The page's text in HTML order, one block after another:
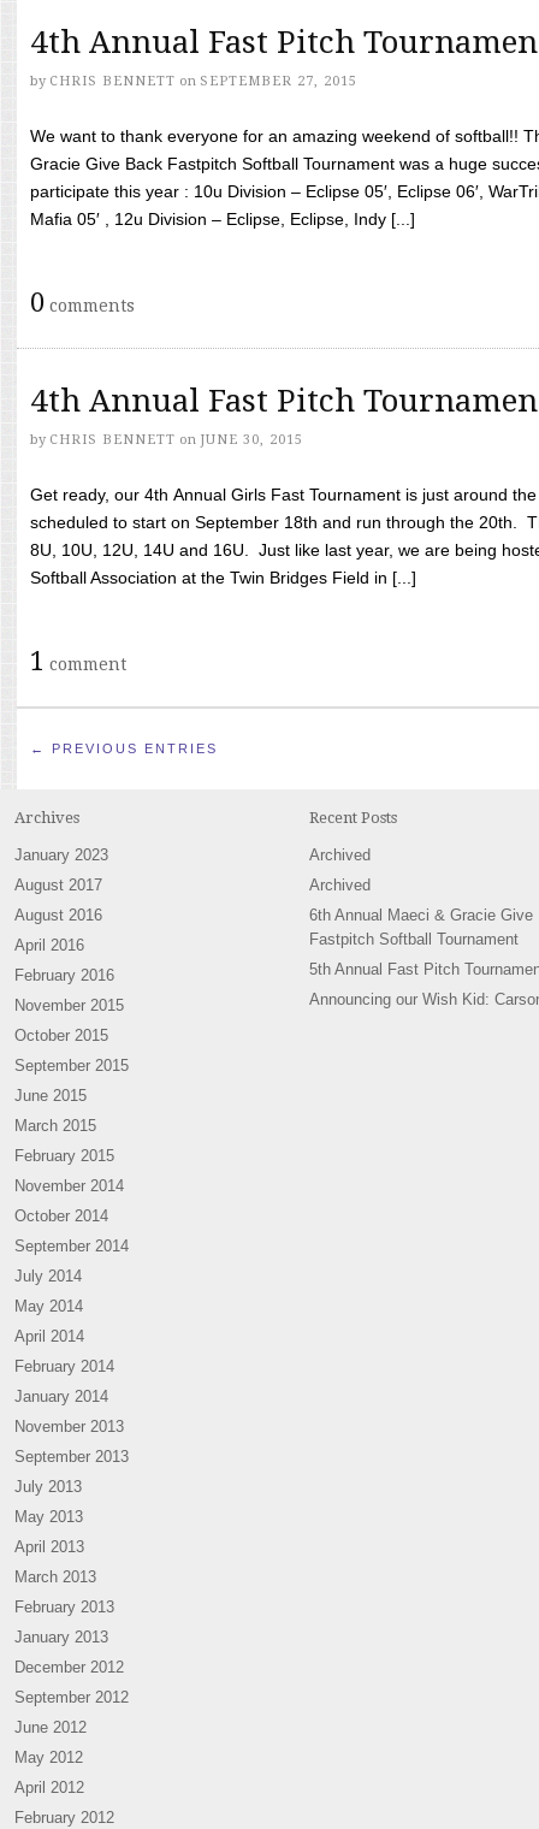
4th Annual Fast Pitch
by CHRIS BENNETT on SEPTEMBER 27, 2015
We want to thank everyone for an amazing weekend of softball!!
Gracie Give Back Fastpitch Softball Tournament was a huge
participate this year : 10u Division – Eclipse 05′, Eclipse 06′,
Mafia 05′ , 12u Division – Eclipse, Eclipse, Indy [...]
0 comments
4th Annual Fast Pitch
by CHRIS BENNETT on JUNE 30, 2015
Get ready, our 4th Annual Girls Fast Tournament is just around
scheduled to start on September 18th and run through the 20th.
8U, 10U, 12U, 14U and 16U. Just like last year, we are being
Softball Association at the Twin Bridges Field in [...]
1 comment
← PREVIOUS ENTRIES
Archives
January 2023
August 2017
August 2016
April 2016
February 2016
November 2015
October 2015
September 2015
June 2015
March 2015
February 2015
November 2014
October 2014
September 2014
July 2014
May 2014
April 2014
February 2014
January 2014
November 2013
September 2013
July 2013
May 2013
April 2013
March 2013
February 2013
January 2013
December 2012
September 2012
June 2012
May 2012
April 2012
February 2012
Recent Posts
Archived
Archived
6th Annual Maeci & Gracie Give
Fastpitch Softball Tournament
5th Annual Fast Pitch
Announcing our Wish Kid: